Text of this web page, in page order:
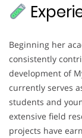
Beginning her
consistently
development of
currently serves
students and
extensive field
projects have